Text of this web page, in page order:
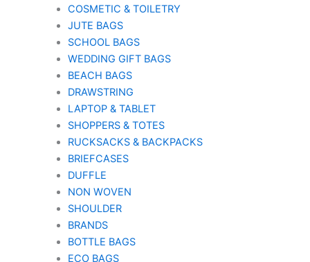
COSMETIC & TOILETRY
JUTE BAGS
SCHOOL BAGS
WEDDING GIFT BAGS
BEACH BAGS
DRAWSTRING
LAPTOP & TABLET
SHOPPERS & TOTES
RUCKSACKS & BACKPACKS
BRIEFCASES
DUFFLE
NON WOVEN
SHOULDER
BRANDS
BOTTLE BAGS
ECO BAGS